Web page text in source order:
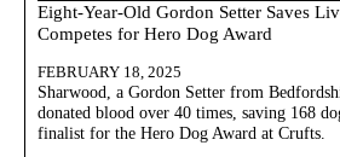
Eight-Year-Old Gordon Setter Saves
Competes for Hero Dog Award
FEBRUARY 18, 2025
Sharwood, a Gordon Setter from
donated blood over 40 times, saving 168
finalist for the Hero Dog Award at Crufts.